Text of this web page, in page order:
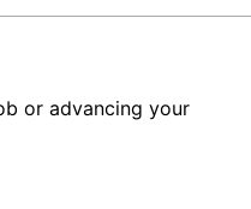
or advancing your